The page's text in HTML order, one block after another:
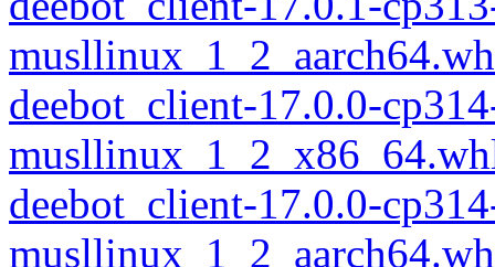
deebot_client-17.0.0-
deebot_client-17.0.0-